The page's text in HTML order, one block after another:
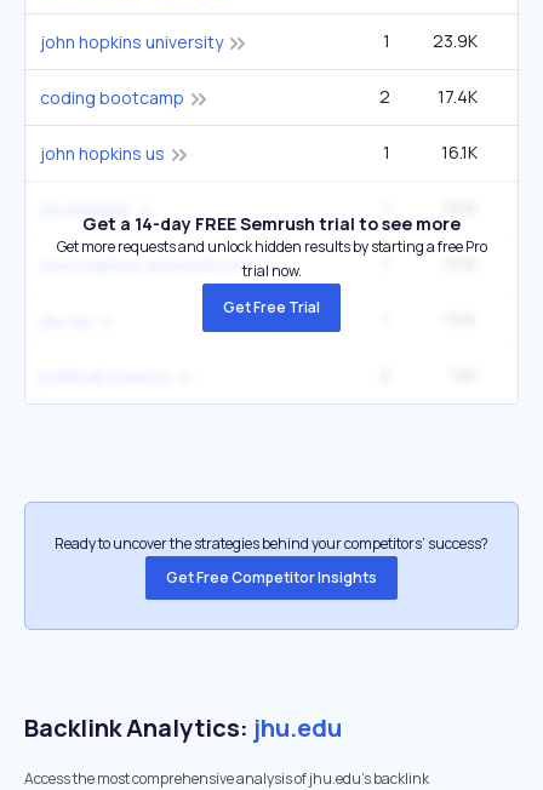
john hopkins university 1 23.9K
coding bootcamp 2 17.4K
john hopkins us 1 16.1K
john hopkins university md
Get a 14-day FREE Semrush trial to see more
Get more requests and unlock hidden results by starting a free Pro
trial now.
Get Free Trial
Ready to uncover the strategies behind your competitors’ success?
Get Free Competitor Insights
Backlink Analytics: jhu.edu
Access the most comprehensive analysis of jhu.edu's backlink